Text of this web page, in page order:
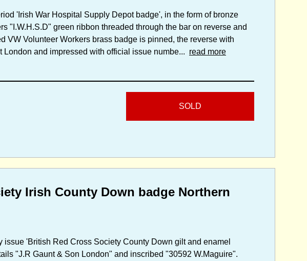
'Irish War Hospital Supply Depot badge', in the form of bronze
"I.W.H.S.D" green ribbon threaded through the bar on reverse and
Volunteer Workers brass badge is pinned, the reverse with
London and impressed with official issue numbe... read more
SOLD
Irish County Down badge Northern
issue 'British Red Cross Society County Down gilt and enamel
"J.R Gaunt & Son London" and inscribed "30592 W.Maguire".